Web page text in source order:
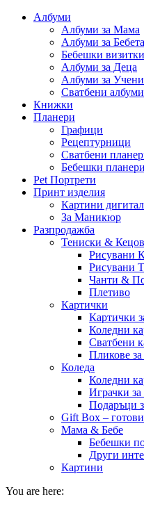
Албуми
Албуми за Мама
Албуми за Бебета
Бебешки визитки
Албуми за Деца
Албуми за
Сватбени албуми
Книжки
Планери
Графици
Рецептурници
Сватбени
Бебешки планери
Pet Портрети
Принт изделия
Картини
За Маникюр
Разпродажба
Тениски &
Рисувани
Рисувани
Чанти &
Плетиво
Картички
Картички
Коледни
Сватбени
Пликове
Коледа
Коледни
Играчки за
Подаръци
Gift Box –
Мама & Бебе
Бебешки
Други
Картини
You are here: